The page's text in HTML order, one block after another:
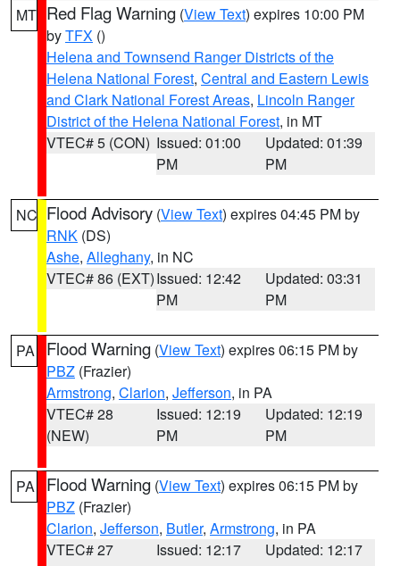
MT Red Flag Warning (View Text) expires 10:00 PM
byTFX ()
Helena and Townsend Ranger Districts of the
Helena National Forest, Central and Eastern Lewis
and Clark National Forest Areas, Lincoln Ranger
District of the Helena National Forest, in MT
VTEC# 5 (CON) Issued: 01:00
PM
Updated: 01:39
PM
NC Flood Advisory (View Text) expires 04:45 PM by
RNK (DS)
Ashe, Alleghany, in NC
VTEC# 86 (EXT)Issued: 12:42
PM
Updated: 03:31
PM
PA Flood Warning (View Text) expires 06:15 PM by
PBZ (Frazier)
Armstrong, Clarion, Jefferson, in PA
VTEC# 28
(NEW)
Issued: 12:19
PM
Updated: 12:19
PM
PA Flood Warning (View Text) expires 06:15 PM by
PBZ (Frazier)
Clarion, Jefferson, Butler, Armstrong, in PA
VTEC# 27
Issued: 12:17
Updated: 12:17